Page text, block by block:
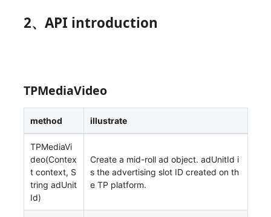
2、API introduction
TPMediaVideo
method illustrate
TPMediaVi
deo(Contex
t context, S
tring adUnit
Id)
Create a mid-roll ad object. adUnitId i
s the advertising slot ID created on th
e TP platform.